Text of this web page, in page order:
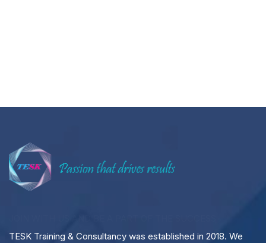
Aliqam Sollici
TESK Training & Consultancy was established in 2018. We